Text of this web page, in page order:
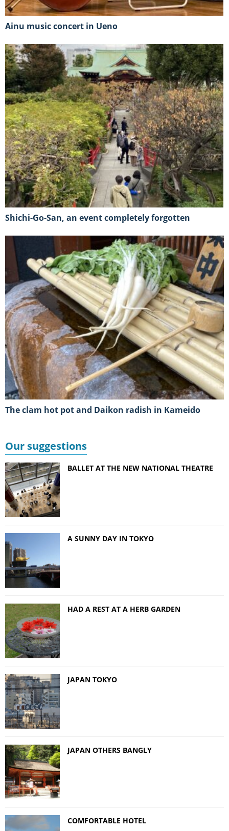
Ainu music concert in Ueno
Shichi-Go-San, an event completely forgotten
The clam hot pot and Daikon radish in Kameido
Our suggestions
BALLET AT THE NEW NATIONAL THEATRE
A SUNNY DAY IN TOKYO
HAD A REST AT A HERB GARDEN
JAPAN TOKYO
JAPAN OTHERS BANGLY
COMFORTABLE HOTEL